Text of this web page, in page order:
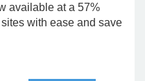
available at a 57%
with ease and save